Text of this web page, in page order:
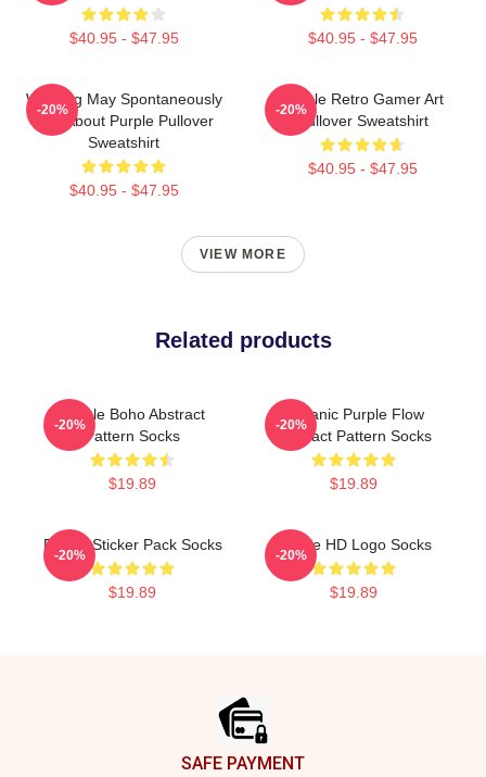
$40.95 - $47.95 $40.95 - $47.95
Warning May Spontaneously
Talk About Purple Pullover
Sweatshirt
$40.95 - $47.95
-20%
Purple Retro Gamer Art
Pullover Sweatshirt
$40.95 - $47.95
-20%
VIEW MORE
Related products
Purple Boho Abstract
Pattern Socks
$19.89
-20%
Organic Purple Flow
Abstract Pattern Socks
$19.89
-20%
Purple Sticker Pack Socks
$19.89
-20%
Purple HD Logo Socks
$19.89
-20%
SAFE PAYMENT